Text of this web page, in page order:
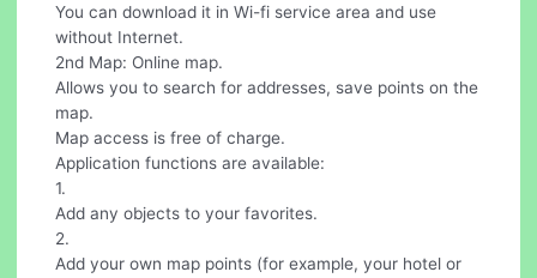
You can download it in Wi-fi service area and use
without Internet.
2nd Map: Online map.
Allows you to search for addresses, save points on the
map.
Map access is free of charge.
Application functions are available:
1.
Add any objects to your favorites.
2.
Add your own map points (for example, your hotel or